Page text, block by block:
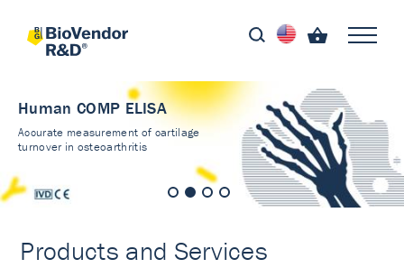
Human COMP ELISA
Accurate measurement of cartilage
turnover in osteoarthritis
Products and Services